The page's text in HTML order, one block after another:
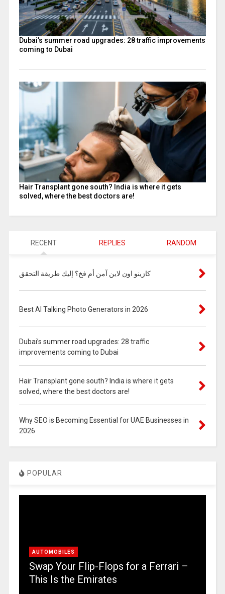
Dubai’s summer road upgrades: 28 traffic improvements
coming to Dubai
Hair Transplant gone south? India is where it gets
solved, where the best doctors are!
RECENT REPLIES RANDOM
كازينو اون لاين آمن أم فخ؟ إليك طريقة التحقق
Best AI Talking Photo Generators in 2026
Dubai’s summer road upgrades: 28 traffic
improvements coming to Dubai
Hair Transplant gone south? India is where it gets
solved, where the best doctors are!
Why SEO is Becoming Essential for UAE Businesses in
2026
POPULAR
AUTOMOBILES
Swap Your Flip-Flops for a Ferrari –
This Is the Emirates